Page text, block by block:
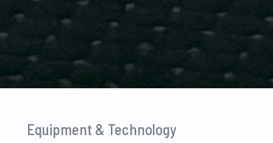
Equipment & Technology